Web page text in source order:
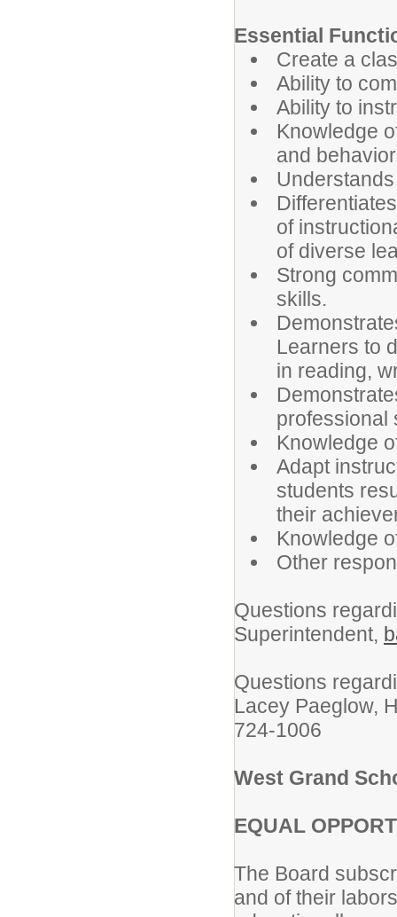
Essential
Create a
Ability to
Ability to
Knowledge
and
of
of diverse
Strong
skills.
Learners to
in reading,
professional
Knowledge
Adapt
students
their
Knowledge
Other
Questions
Superintendent,
Questions
Lacey Paeglow,
724-1006
West Grand
EQUAL
The Board
and of their